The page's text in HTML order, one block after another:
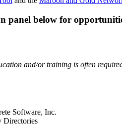
panel below for
and/or training is often
Software, Inc.
Directories